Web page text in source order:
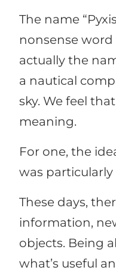
The name
nonsense word
actually the
a nautical
sky. We feel
meaning.
For one, the
was
These days,
information,
objects. Being
what’s useful